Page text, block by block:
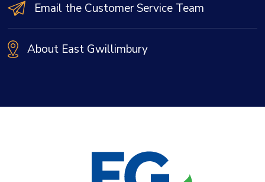
Email the Customer Service Team
About East Gwillimbury